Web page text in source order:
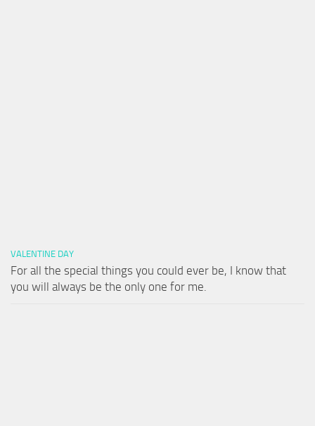
VALENTINE DAY
For all the special things you could ever be, I know that
you will always be the only one for me.